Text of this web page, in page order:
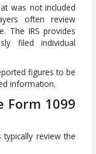
was not included
often review
The IRS provides
filed individual
figures to be
information.
Form 1099
review the